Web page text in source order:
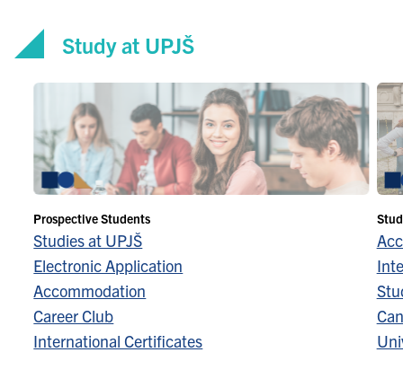
Study at UPJŠ
Prospective Students
Studies at UPJŠ
Electronic Application
Accommodation
Career Club
International Certificates